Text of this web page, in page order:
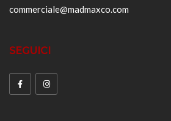
commerciale@madmaxco.com
SEGUICI